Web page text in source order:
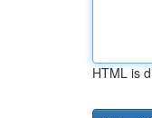
HTML is